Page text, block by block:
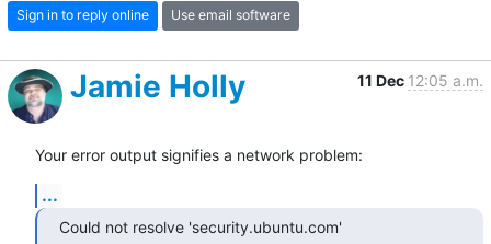
Sign in to reply online Use email software
Jamie Holly 11 Dec 12:05 a.m.
Your error output signifies a network problem:
...
Could not resolve 'security.ubuntu.com'